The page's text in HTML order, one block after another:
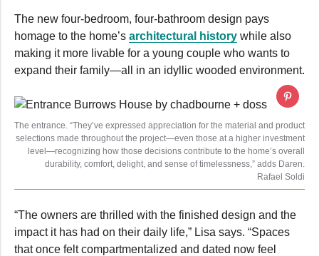
The new four-bedroom, four-bathroom design pays
homage to the home’s architectural history while also
making it more livable for a young couple who wants to
expand their family—all in an idyllic wooded environment.
The entrance. “They’ve expressed appreciation for the material and product
selections made throughout the project—even those at a higher investment
level—recognizing how those decisions contribute to the home’s overall
durability, comfort, delight, and sense of timelessness,” adds Daren.
Rafael Soldi
“The owners are thrilled with the finished design and the
impact it has had on their daily life,” Lisa says. “Spaces
that once felt compartmentalized and dated now feel